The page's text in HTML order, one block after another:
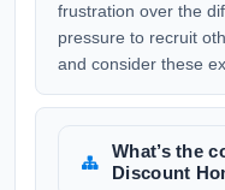
frustration over the
pressure to recruit
and consider these
What’s the
Discount